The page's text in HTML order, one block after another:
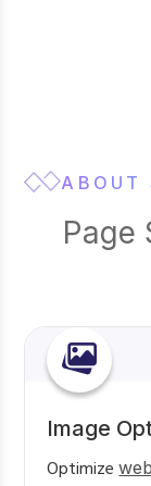
ABOUT
Page
Image
Optimize